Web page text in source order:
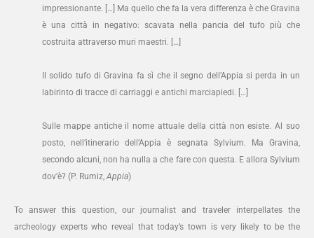
impressionante. […] Ma quello che fa la vera differenza è che Gravina
è una città in negativo: scavata nella pancia del tufo più che
costruita attraverso muri maestri. […]
Il solido tufo di Gravina fa sì che il segno dell’Appia si perda in un
labirinto di tracce di carriaggi e antichi marciapiedi. […]
Sulle mappe antiche il nome attuale della città non esiste. Al suo
posto, nell’itinerario dell’Appia è segnata Sylvium. Ma Gravina,
secondo alcuni, non ha nulla a che fare con questa. E allora Sylvium
dov’è? (P. Rumiz,Appia)
To answer this question, our journalist and traveler interpellates the
archeology experts who reveal that today’s town is very likely to be the